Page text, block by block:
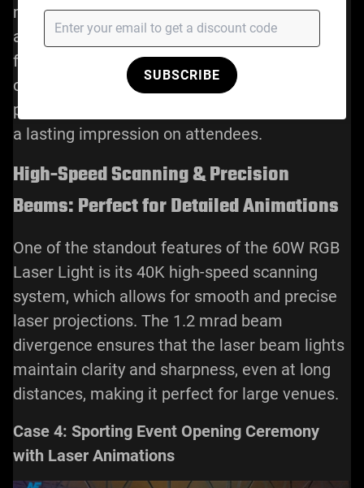
mode was used to project intricate branding
animations that highlighted key product
features. With the laser light’s customizable
options, the company was able to create a
personalized, visually stunning event that left
a lasting impression on attendees.
High-Speed Scanning & Precision
Beams: Perfect for Detailed Animations
One of the standout features of the 60W RGB
Laser Light is its 40K high-speed scanning
system, which allows for smooth and precise
laser projections. The 1.2 mrad beam
divergence ensures that the laser beam lights
maintain clarity and sharpness, even at long
distances, making it perfect for large venues.
Case 4: Sporting Event Opening Ceremony
with Laser Animations
SUBSCRIBE